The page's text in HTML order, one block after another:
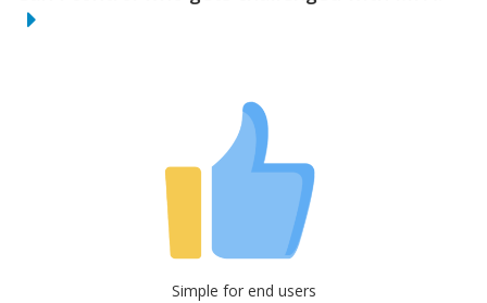
Simple for end users